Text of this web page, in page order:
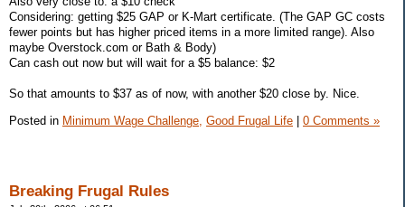
Considering: getting $25 GAP or K-Mart certificate. (The GAP GC costs
fewer points but has higher priced items in a more limited range). Also
maybe Overstock.com or Bath & Body)
Can cash out now but will wait for a $5 balance: $2
So that amounts to $37 as of now, with another $20 close by. Nice.
Posted in Minimum Wage Challenge, Good Frugal Life | 0 Comments »
Breaking Frugal Rules